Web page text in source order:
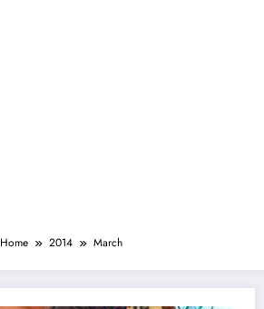
Home 2014 March